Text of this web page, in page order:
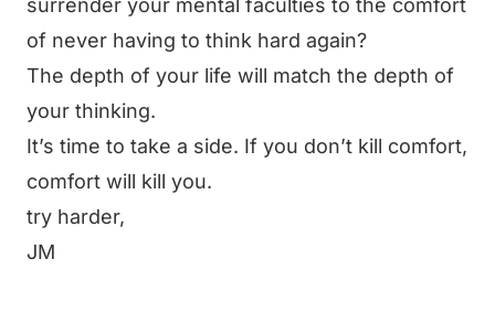
surrender your mental faculties to the comfort
of never having to think hard again?
The depth of your life will match the depth of
your thinking.
It’s time to take a side. If you don’t kill comfort,
comfort will kill you.
try harder,
JM